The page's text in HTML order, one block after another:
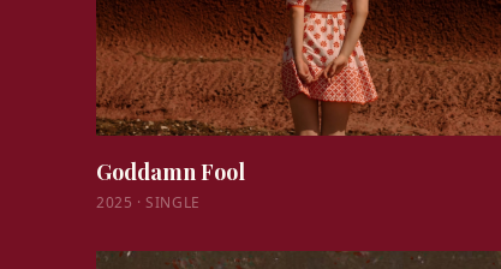
Goddamn Fool
2025 ·SINGLE